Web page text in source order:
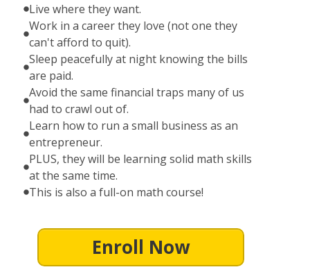
Live where they want.
Work in a career they love (not one they
can't afford to quit).
Sleep peacefully at night knowing the bills
are paid.
Avoid the same financial traps many of us
had to crawl out of.
Learn how to run a small business as an
entrepreneur.
PLUS, they will be learning solid math skills
at the same time.
This is also a full-on math course!
Enroll Now